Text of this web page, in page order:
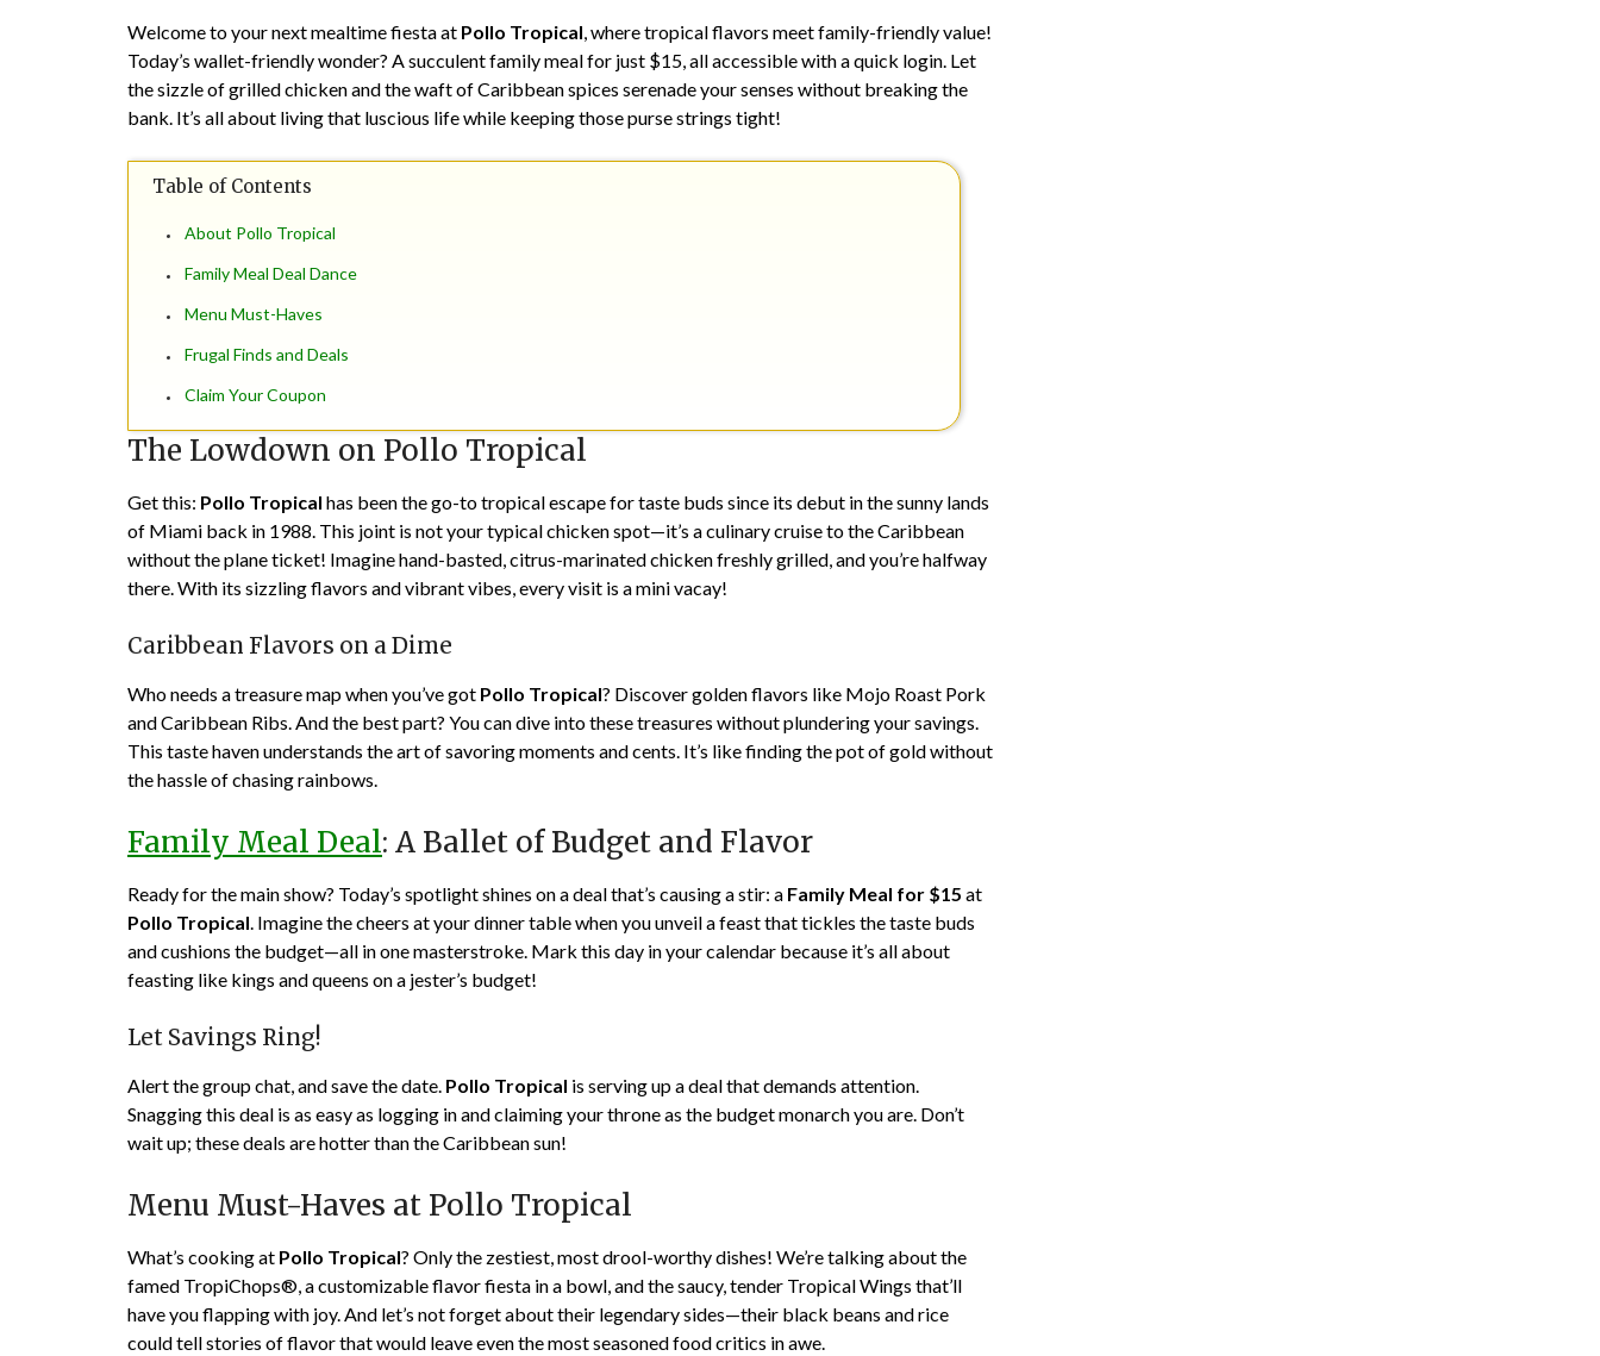
Welcome to your next mealtime fiesta at Pollo Tropical, where tropical flavors meet family-friendly value!
Today’s wallet-friendly wonder? A succulent family meal for just $15, all accessible with a quick login. Let
the sizzle of grilled chicken and the waft of Caribbean spices serenade your senses without breaking the
bank. It’s all about living that luscious life while keeping those purse strings tight!
Table of Contents
About Pollo Tropical
Family Meal Deal Dance
Menu Must-Haves
Frugal Finds and Deals
Claim Your Coupon
The Lowdown on Pollo Tropical
Get this: Pollo Tropical has been the go-to tropical escape for taste buds since its debut in the sunny lands
of Miami back in 1988. This joint is not your typical chicken spot—it’s a culinary cruise to the Caribbean
without the plane ticket! Imagine hand-basted, citrus-marinated chicken freshly grilled, and you’re halfway
there. With its sizzling flavors and vibrant vibes, every visit is a mini vacay!
Caribbean Flavors on a Dime
Who needs a treasure map when you’ve got Pollo Tropical? Discover golden flavors like Mojo Roast Pork
and Caribbean Ribs. And the best part? You can dive into these treasures without plundering your savings.
This taste haven understands the art of savoring moments and cents. It’s like finding the pot of gold without
the hassle of chasing rainbows.
Family Meal Deal: A Ballet of Budget and Flavor
Ready for the main show? Today’s spotlight shines on a deal that’s causing a stir: a Family Meal for $15 at
Pollo Tropical. Imagine the cheers at your dinner table when you unveil a feast that tickles the taste buds
and cushions the budget—all in one masterstroke. Mark this day in your calendar because it’s all about
feasting like kings and queens on a jester’s budget!
Let Savings Ring!
Alert the group chat, and save the date. Pollo Tropical is serving up a deal that demands attention.
Snagging this deal is as easy as logging in and claiming your throne as the budget monarch you are. Don’t
wait up; these deals are hotter than the Caribbean sun!
Menu Must-Haves at Pollo Tropical
What’s cooking at Pollo Tropical? Only the zestiest, most drool-worthy dishes! We’re talking about the
famed TropiChops®, a customizable flavor fiesta in a bowl, and the saucy, tender Tropical Wings that’ll
have you flapping with joy. And let’s not forget about their legendary sides—their black beans and rice
could tell stories of flavor that would leave even the most seasoned food critics in awe.